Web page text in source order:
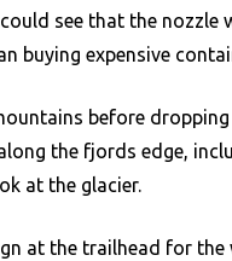
see that the nozzle
buying expensive
before
the fjords edge,
at the glacier.
at the trailhead for